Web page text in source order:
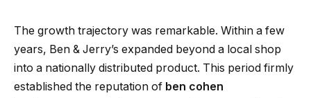
The growth trajectory was remarkable. Within a few
years, Ben & Jerry’s expanded beyond a local shop
into a nationally distributed product. This period firmly
established the reputation of ben cohen